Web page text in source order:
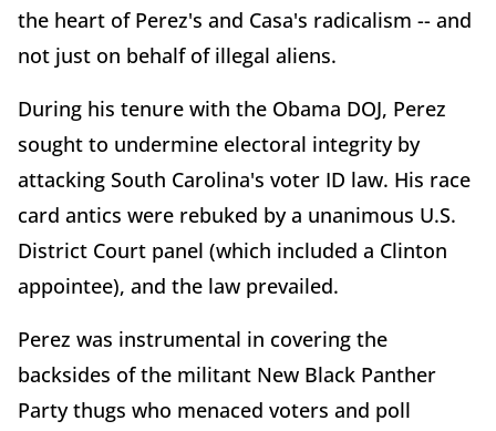
the heart of Perez's and Casa's radicalism -- and
not just on behalf of illegal aliens.
During his tenure with the Obama DOJ, Perez
sought to undermine electoral integrity by
attacking South Carolina's voter ID law. His race
card antics were rebuked by a unanimous U.S.
District Court panel (which included a Clinton
appointee), and the law prevailed.
Perez was instrumental in covering the
backsides of the militant New Black Panther
Party thugs who menaced voters and poll